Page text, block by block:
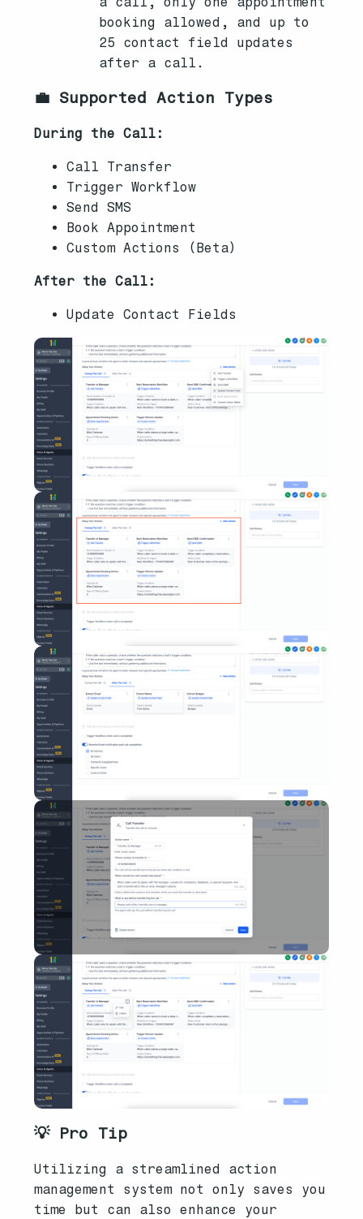
booking allowed, and up to
25 contact field updates
after a call.
💼 Supported Action Types
During the Call:
Call Transfer
Trigger Workflow
Send SMS
Book Appointment
Custom Actions (Beta)
After the Call:
Update Contact Fields
💡 Pro Tip
Utilizing a streamlined action
management system not only saves you
time but can also enhance your